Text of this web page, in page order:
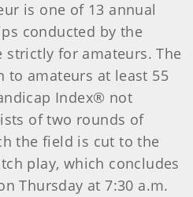
is one of 13 annual
conducted by the
strictly for amateurs. The
to amateurs at least 55
Index® not
of two rounds of
the field is cut to the
play, which concludes
Thursday at 7:30 a.m.